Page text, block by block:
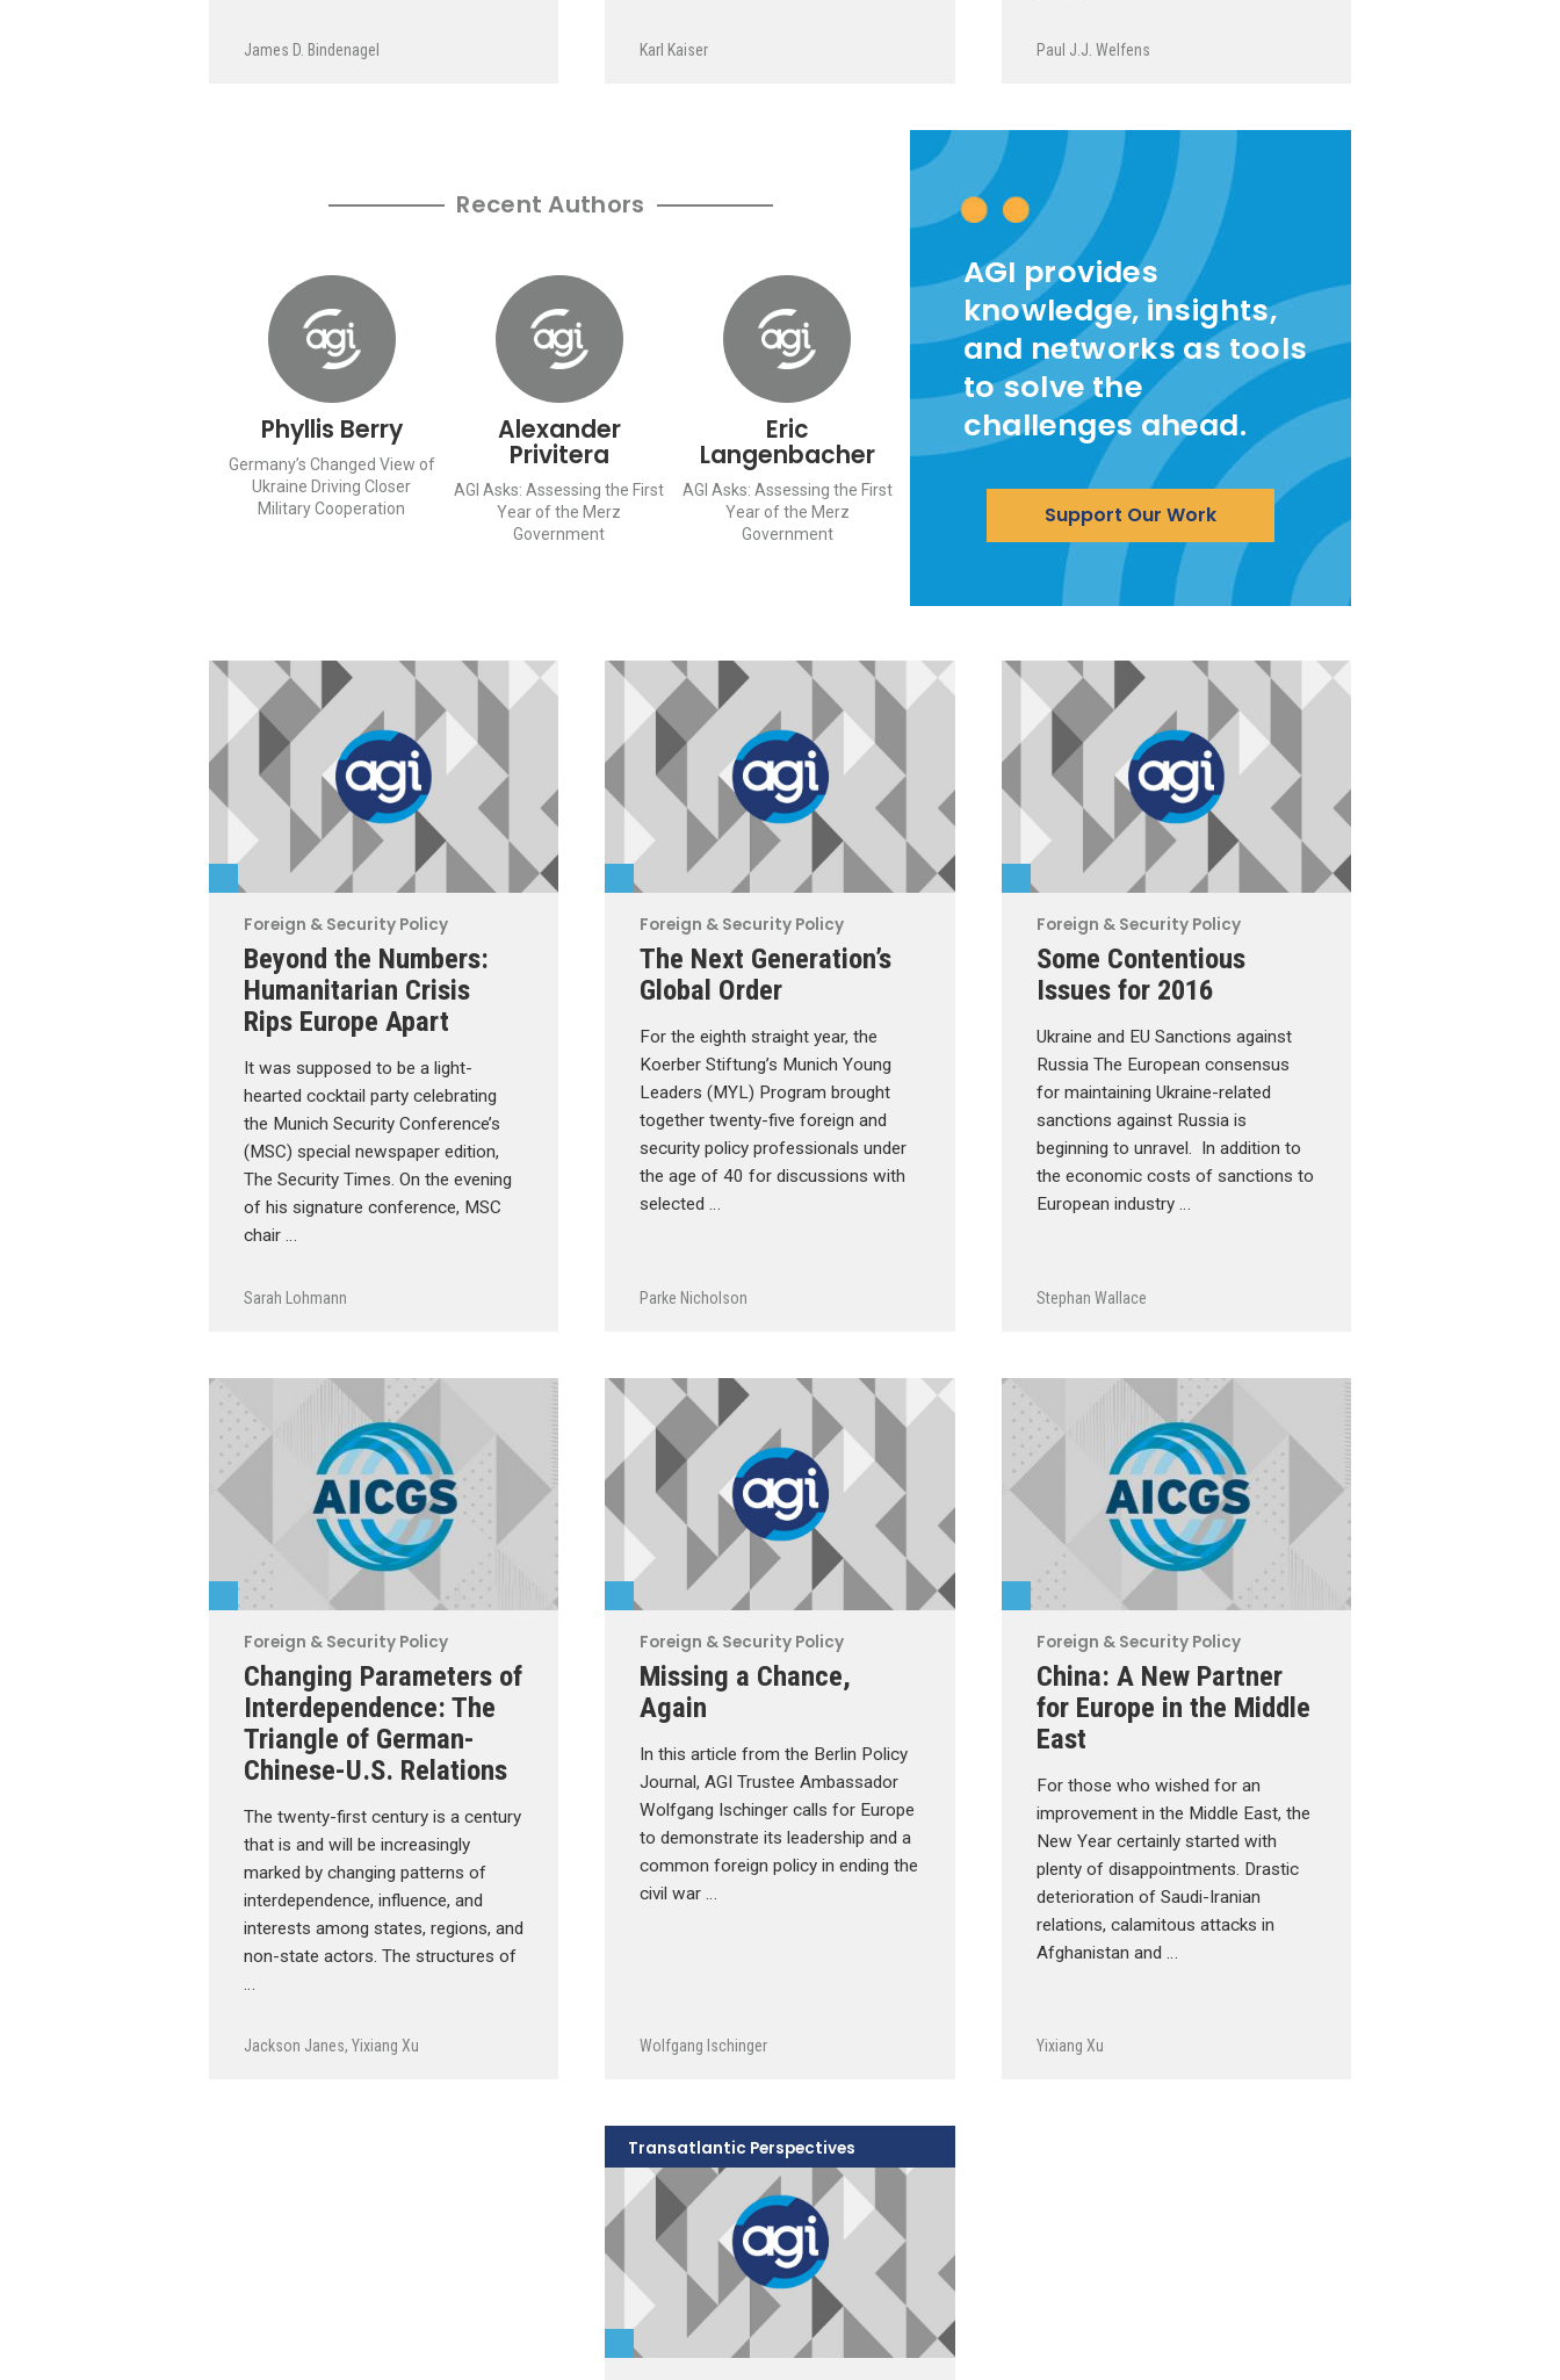
James D. Bindenagel Karl Kaiser Paul J.J. Welfens
Recent Authors
Phyllis Berry
Germany’s Changed View of
Ukraine Driving Closer
Military Cooperation
Alexander
Privitera
AGI Asks: Assessing the First
Year of the Merz
Government
Eric
Langenbacher
AGI Asks: Assessing the First
Year of the Merz
Government
AGI provides
knowledge, insights,
and networks as tools
to solve the
challenges ahead.
Support Our Work
Foreign & Security Policy
Beyond the Numbers:
Humanitarian Crisis
Rips Europe Apart
It was supposed to be a light-
hearted cocktail party celebrating
the Munich Security Conference’s
(MSC) special newspaper edition,
The Security Times. On the evening
of his signature conference, MSC
chair …
Sarah Lohmann
Foreign & Security Policy
The Next Generation’s
Global Order
For the eighth straight year, the
Koerber Stiftung’s Munich Young
Leaders (MYL) Program brought
together twenty-five foreign and
security policy professionals under
the age of 40 for discussions with
selected …
Parke Nicholson
Foreign & Security Policy
Some Contentious
Issues for 2016
Ukraine and EU Sanctions against
Russia The European consensus
for maintaining Ukraine-related
sanctions against Russia is
beginning to unravel. In addition to
the economic costs of sanctions to
European industry …
Stephan Wallace
Foreign & Security Policy
Changing Parameters of
Interdependence: The
Triangle of German-
Chinese-U.S. Relations
The twenty-first century is a century
that is and will be increasingly
marked by changing patterns of
interdependence, influence, and
interests among states, regions, and
non-state actors. The structures of
…
Jackson Janes, Yixiang Xu
Foreign & Security Policy
Missing a Chance,
Again
In this article from the Berlin Policy
Journal, AGI Trustee Ambassador
Wolfgang Ischinger calls for Europe
to demonstrate its leadership and a
common foreign policy in ending the
civil war …
Wolfgang Ischinger
Foreign & Security Policy
China: A New Partner
for Europe in the Middle
East
For those who wished for an
improvement in the Middle East, the
New Year certainly started with
plenty of disappointments. Drastic
deterioration of Saudi-Iranian
relations, calamitous attacks in
Afghanistan and …
Yixiang Xu
Transatlantic Perspectives